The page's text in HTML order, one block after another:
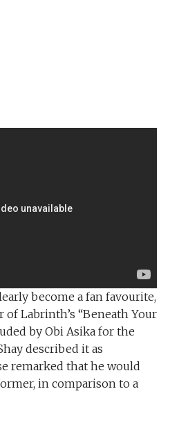
become a fan favourite,
Labrinth’s “Beneath Your
by Obi Asika for the
described it as
remarked that he would
in comparison to a